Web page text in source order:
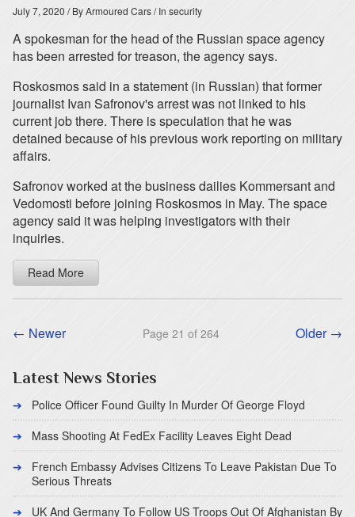
July 7, 2020 / By Armoured Cars/ In security
A spokesman for the head of the Russian space agency
has been arrested for treason, the agency says.
Roskosmos said in a statement (in Russian) that former
journalist Ivan Safronov's arrest was not linked to his
current job there. There is speculation that he was
detained because of his previous work reporting on military
affairs.
Safronov worked at the business dailies Kommersant and
Vedomosti before joining Roskosmos in May. The space
agency said it was helping investigators with their
inquiries.
Read More
← Newer Page 21 of 264 Older →
Latest News Stories
Police Officer Found Guilty In Murder Of George Floyd
Mass Shooting At FedEx Facility Leaves Eight Dead
French Embassy Advises Citizens To Leave Pakistan Due To
Serious Threats
UK And Germany To Follow US Troops Out Of Afghanistan By